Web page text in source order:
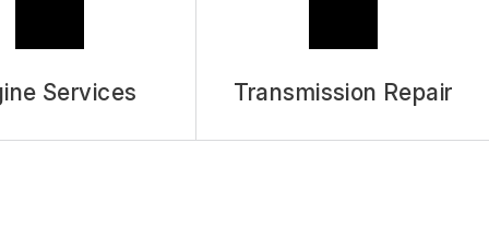
Services Transmission Repair